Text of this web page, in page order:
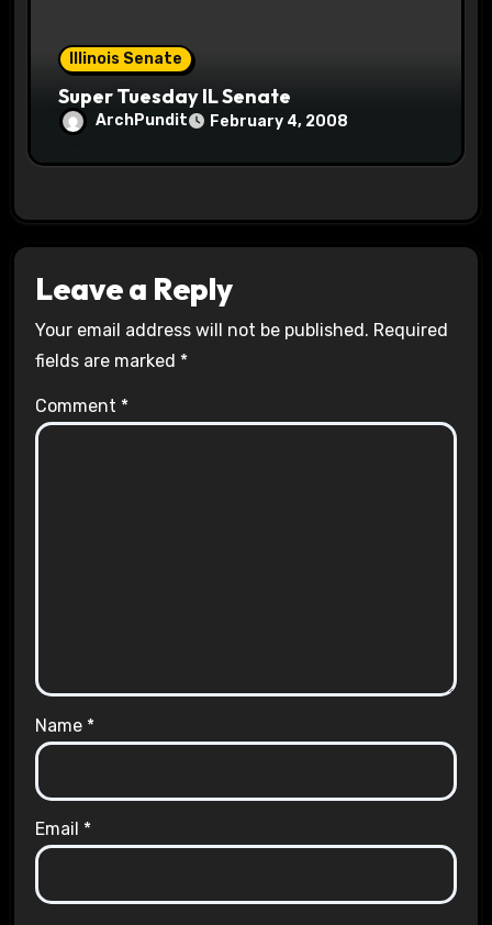
Illinois Senate
Super Tuesday IL Senate
ArchPundit February 4, 2008
Leave a Reply
Your email address will not be published. Required
fields are marked *
Comment *
Name *
Email *